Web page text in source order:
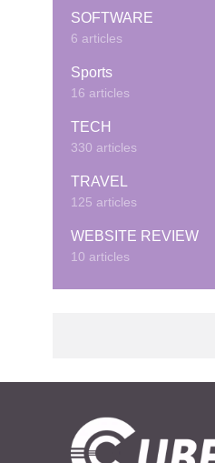
SOFTWARE
6 articles
Sports
16 articles
TECH
330 articles
TRAVEL
125 articles
WEBSITE REVIEW
10 articles